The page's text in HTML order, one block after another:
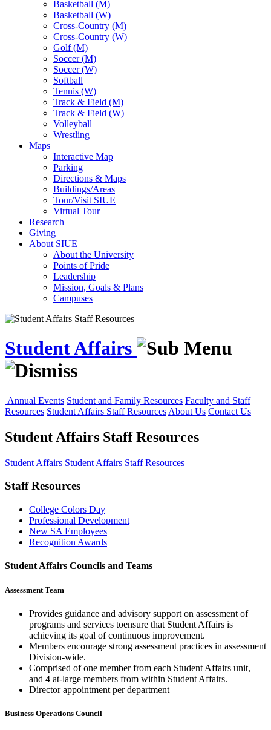
Basketball (M)
Basketball (W)
Cross-Country (M)
Cross-Country (W)
Golf (M)
Soccer (M)
Soccer (W)
Softball
Tennis (W)
Track & Field (M)
Track & Field (W)
Volleyball
Wrestling
Maps
Interactive Map
Parking
Directions & Maps
Buildings/Areas
Tour/Visit SIUE
Virtual Tour
Research
Giving
About SIUE
About the University
Points of Pride
Leadership
Mission, Goals & Plans
Campuses
Student Affairs
Annual Events Student and Family Resources Faculty and Staff
Resources Student Affairs Staff Resources About Us Contact Us
Student Affairs Staff Resources
Student Affairs Student Affairs Staff Resources
Staff Resources
College Colors Day
Professional Development
New SA Employees
Recognition Awards
Student Affairs Councils and Teams
Assessment Team
Provides guidance and advisory support on assessment of
programs and services toensure that Student Affairs is
achieving its goal of continuous improvement. ​
Members encourage strong assessment practices in assessment
Division-wide. ​
Comprised of one member from each Student Affairs unit,
and 4 at-large members from within Student Affairs.
Director appointment per department​
Business Operations Council